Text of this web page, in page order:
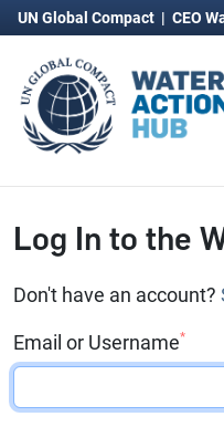
UN Global Compact | CEO
Log In to the
Don't have an account?
Email or Username*